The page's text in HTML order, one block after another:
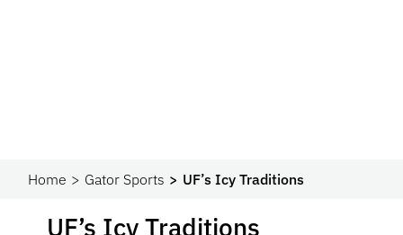
Home Gator Sports UF’s Icy Traditions
UF’s Icy Traditions